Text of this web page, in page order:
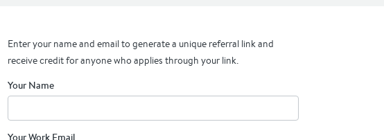
Enter your name and email to generate a unique referral link and
receive credit for anyone who applies through your link.
Your Name
Your Work Email